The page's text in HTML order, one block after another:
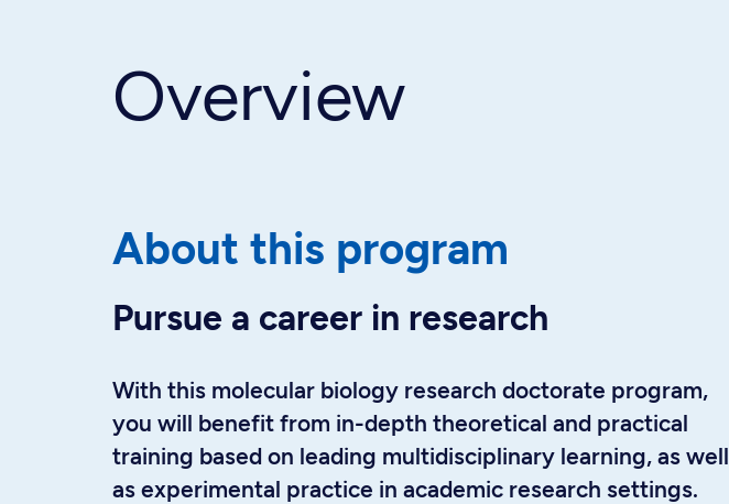
Overview
About this program
Pursue a career in research
With this molecular biology research doctorate program,
you will benefit from in-depth theoretical and practical
training based on leading multidisciplinary learning, as well
as experimental practice in academic research settings.